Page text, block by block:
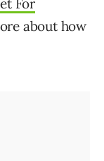
For
about how